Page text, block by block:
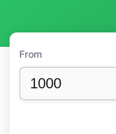
From